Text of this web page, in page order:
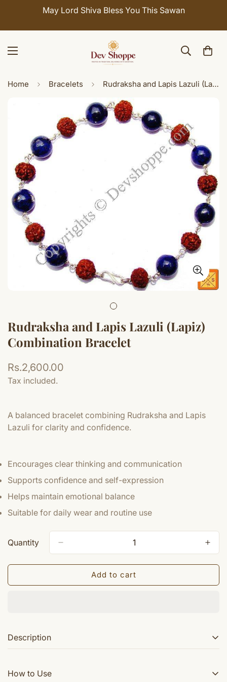
May Lord Shiva Bless You This Sawan
Home Bracelets Rudraksha and Lapis Lazuli (Lapiz) Combination Bracelet
Rudraksha and Lapis Lazuli (Lapiz)
Combination Bracelet
Regular
price
Rs.2,600.00
Tax included.
A balanced bracelet combining Rudraksha and Lapis
Lazuli for clarity and confidence.
Encourages clear thinking and communication
Supports confidence and self-expression
Helps maintain emotional balance
Suitable for daily wear and routine use
Quantity
Add to cart
Description
helps to overcome difficulties and obstacles in life.
How to Use